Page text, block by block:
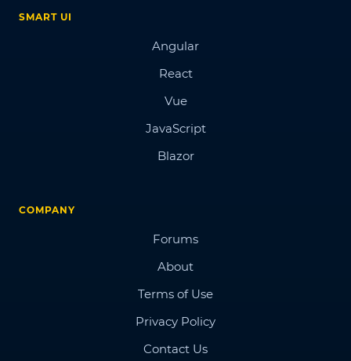
SMART UI
Angular
React
Vue
JavaScript
Blazor
COMPANY
Forums
About
Terms of Use
Privacy Policy
Contact Us